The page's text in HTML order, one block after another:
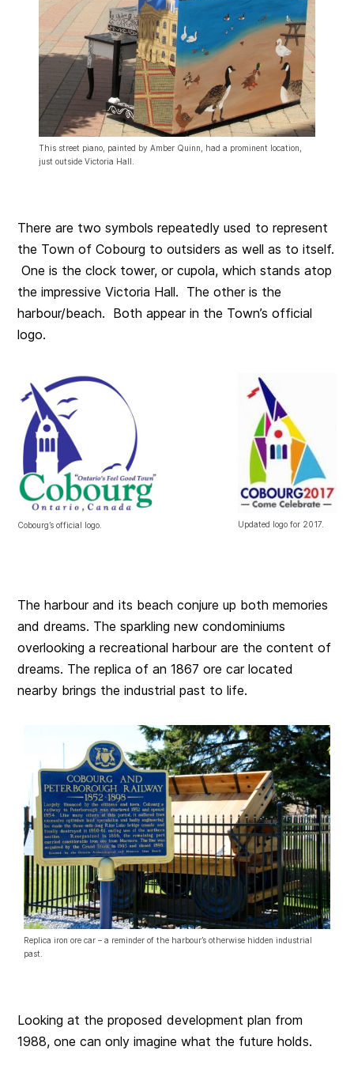
This street piano, painted by Amber Quinn, had a prominent location,
just outside Victoria Hall.
There are two symbols repeatedly used to represent
the Town of Cobourg to outsiders as well as to itself.
One is the clock tower, or cupola, which stands atop
the impressive Victoria Hall. The other is the
harbour/beach. Both appear in the Town’s official
logo.
Cobourg’s official logo. Updated logo for 2017.
The harbour and its beach conjure up both memories
and dreams. The sparkling new condominiums
overlooking a recreational harbour are the content of
dreams. The replica of an 1867 ore car located
nearby brings the industrial past to life.
Replica iron ore car – a reminder of the harbour’s otherwise hidden industrial
past.
Looking at the proposed development plan from
1988, one can only imagine what the future holds.